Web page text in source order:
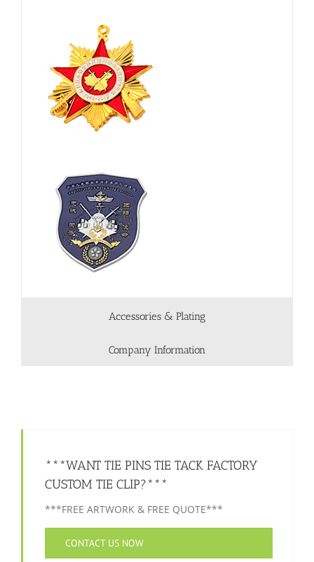
Accessories & Plating
Company Information
***WANT TIE PINS TIE TACK FACTORY
CUSTOM TIE CLIP?***
***FREE ARTWORK & FREE QUOTE***
CONTACT US NOW